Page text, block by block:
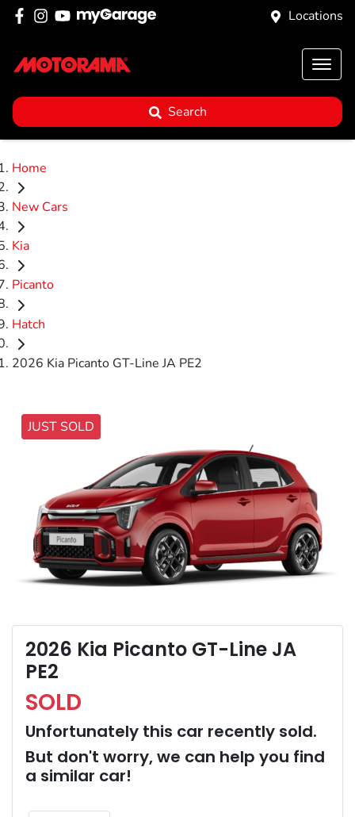
Locations
Search
Home
New Cars
Kia
Picanto
Hatch
2026 Kia Picanto GT-Line JA PE2
JUST SOLD
2026 Kia Picanto GT-Line JA
PE2
SOLD
Unfortunately this car recently sold.
But don't worry, we can help you find
a similar car!